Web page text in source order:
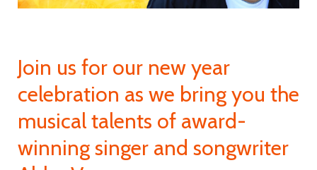
Reports
FAQ
Join us for our new year
celebration as we bring you the
musical talents of award-
winning singer and songwriter